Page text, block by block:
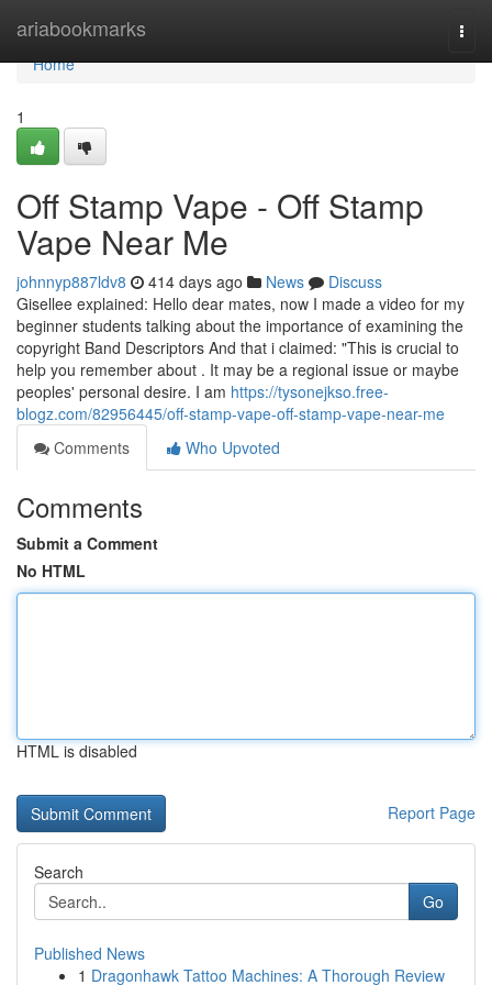
ariabookmarks
Home
Home
1
Off Stamp Vape - Off Stamp
Vape Near Me
johnnyp887ldv8 414 days ago News
Discuss
Gisellee explained: Hello dear mates, now I made a video for my
beginner students talking about the importance of examining the
copyright Band Descriptors And that i claimed: "This is crucial to
help you remember about . It may be a regional issue or maybe
peoples' personal desire. I am https://tysonejkso.free-
blogz.com/82956445/off-stamp-vape-off-stamp-vape-near-me
Comments
Who Upvoted
Comments
Submit a Comment
No HTML
HTML is disabled
Report Page
Search
Go
Published News
1 Dragonhawk Tattoo Machines: A Thorough Review